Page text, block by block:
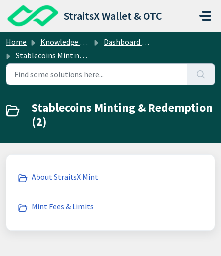
Skip to main content
StraitsX Wallet & OTC
Home Knowledge base
Dashboard Operations
Stablecoins Minting & Redemption
Stablecoins Minting & Redemption
(2)
About StraitsX Mint
Mint Fees & Limits